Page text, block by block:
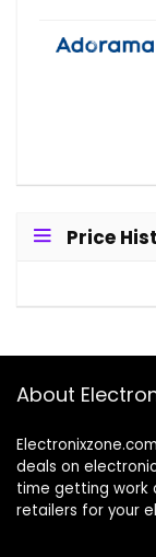
Price
About
deals on
time getting work
retailers for your